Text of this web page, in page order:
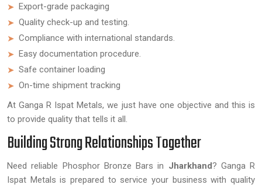
Export-grade packaging
Quality check-up and testing.
Compliance with international standards.
Easy documentation procedure.
Safe container loading
On-time shipment tracking
At Ganga R Ispat Metals, we just have one objective and this is
to provide quality that tells it all.
Building Strong Relationships Together
Need reliable Phosphor Bronze Bars in Jharkhand? Ganga R
Ispat Metals is prepared to service your business with quality